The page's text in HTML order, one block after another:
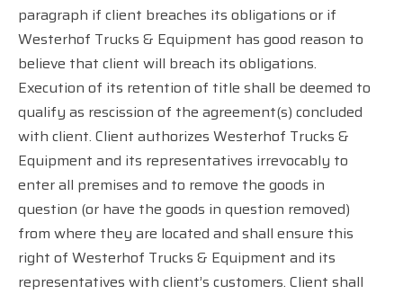
paragraph if client breaches its obligations or if
Westerhof Trucks & Equipment has good reason to
believe that client will breach its obligations.
Execution of its retention of title shall be deemed to
qualify as rescission of the agreement(s) concluded
with client. Client authorizes Westerhof Trucks &
Equipment and its representatives irrevocably to
enter all premises and to remove the goods in
question (or have the goods in question removed)
from where they are located and shall ensure this
right of Westerhof Trucks & Equipment and its
representatives with client’s customers. Client shall